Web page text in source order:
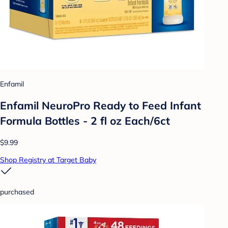
Enfamil
Enfamil NeuroPro Ready to Feed Infant
Formula Bottles - 2 fl oz Each/6ct
$9.99
Shop Registry at Target Baby
purchased